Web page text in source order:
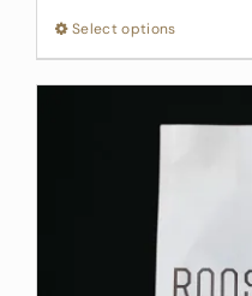
Select optionsThis
product
has
multiple
be